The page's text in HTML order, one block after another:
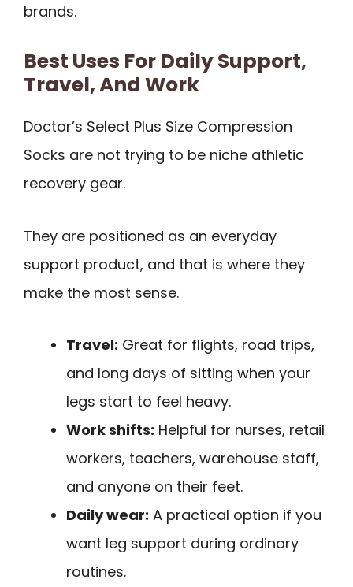
brands.
Best Uses For Daily Support,
Travel, And Work
Doctor’s Select Plus Size Compression
Socks are not trying to be niche athletic
recovery gear.
They are positioned as an everyday
support product, and that is where they
make the most sense.
Travel: Great for flights, road trips,
and long days of sitting when your
legs start to feel heavy.
Work shifts: Helpful for nurses, retail
workers, teachers, warehouse staff,
and anyone on their feet.
Daily wear: A practical option if you
want leg support during ordinary
routines.